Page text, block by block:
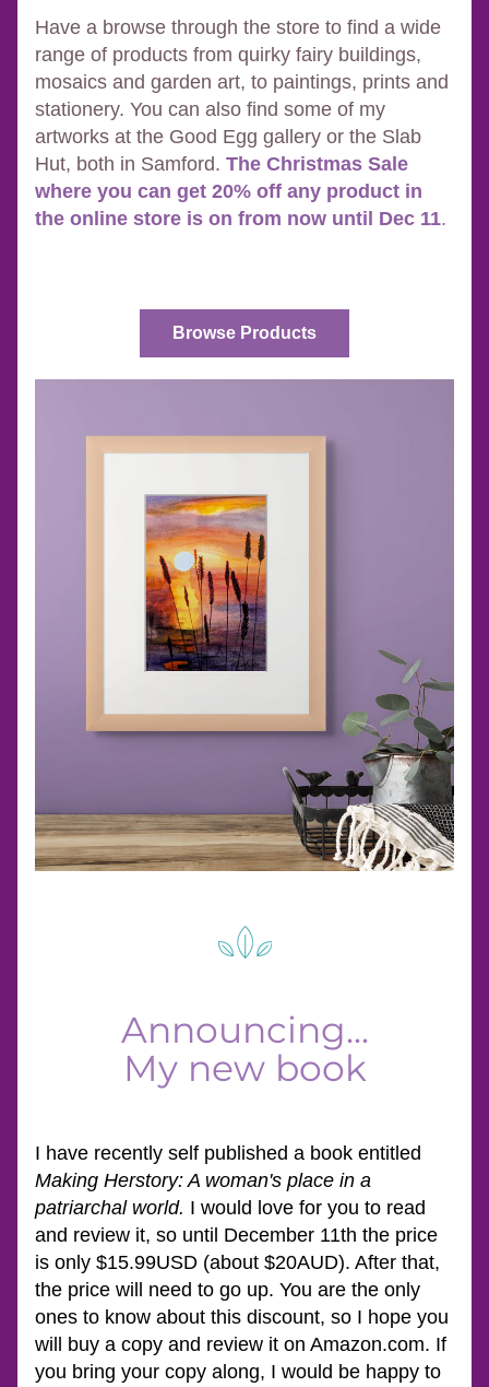
Have a browse through the store to find a wide
range of products from quirky fairy buildings,
mosaics and garden art, to paintings, prints and
stationery. You can also find some of my
artworks at the Good Egg gallery or the Slab
Hut, both in Samford. The Christmas Sale
where you can get 20% off any product in
the online store is on from now until Dec 11.
Browse Products
Announcing...
My new book
Making Herstory: A woman's place in a
patriarchal world. I would love for you to read
and review it, so until December 11th the price
is only $15.99USD (about $20AUD). After that,
the price will need to go up. You are the only
ones to know about this discount, so I hope you
will buy a copy and review it on Amazon.com. If
you bring your copy along, I would be happy to